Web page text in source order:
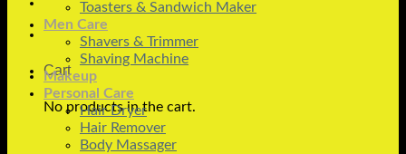
Cart
No products in the cart.
Toasters & Sandwich Maker
Men Care
Shavers & Trimmer
Shaving Machine
Makeup
Personal Care
Hair Dryer
Hair Remover
Body Massager